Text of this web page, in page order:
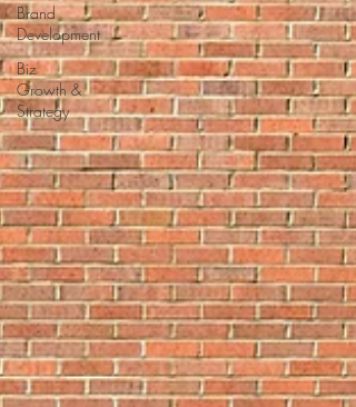
Brand
Development
Biz
Growth &
Strategy